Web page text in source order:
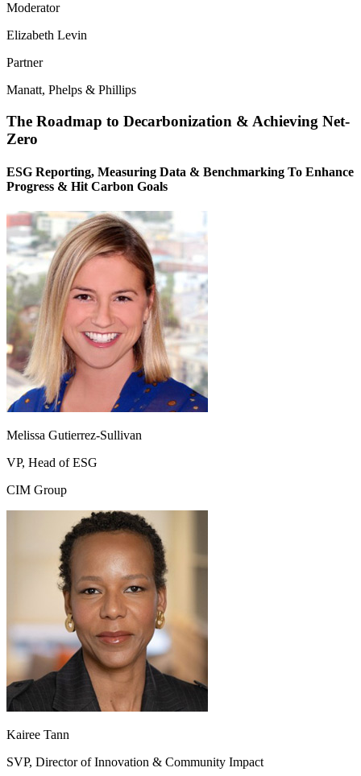
Moderator
Elizabeth Levin
Partner
Manatt, Phelps & Phillips
The Roadmap to Decarbonization & Achieving Net-
Zero
ESG Reporting, Measuring Data & Benchmarking To Enhance
Progress & Hit Carbon Goals
Melissa Gutierrez-Sullivan
VP, Head of ESG
CIM Group
Kairee Tann
SVP, Director of Innovation & Community Impact